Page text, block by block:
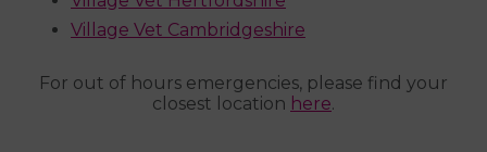
Village Vet Cambridgeshire
For out of hours emergencies, please find your
closest location here.